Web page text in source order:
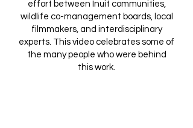
effort between Inuit communities,
wildlife co-management boards, local
filmmakers, and interdisciplinary
experts. This video celebrates some of
the many people who were behind
this work.